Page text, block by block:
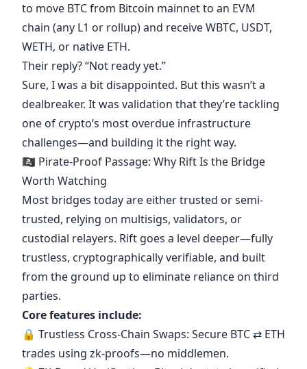
to move BTC from Bitcoin mainnet to an EVM
chain (any L1 or rollup) and receive WBTC, USDT,
WETH, or native ETH.
Their reply? “Not ready yet.”
Sure, I was a bit disappointed. But this wasn’t a
dealbreaker. It was validation that they’re tackling
one of crypto’s most overdue infrastructure
challenges—and building it the right way.
🏴‍☠️ Pirate-Proof Passage: Why Rift Is the Bridge
Worth Watching
Most bridges today are either trusted or semi-
trusted, relying on multisigs, validators, or
custodial relayers. Rift goes a level deeper—fully
trustless, cryptographically verifiable, and built
from the ground up to eliminate reliance on third
parties.
Core features include:
🔒 Trustless Cross-Chain Swaps: Secure BTC ⇄ ETH
trades using zk-proofs—no middlemen.